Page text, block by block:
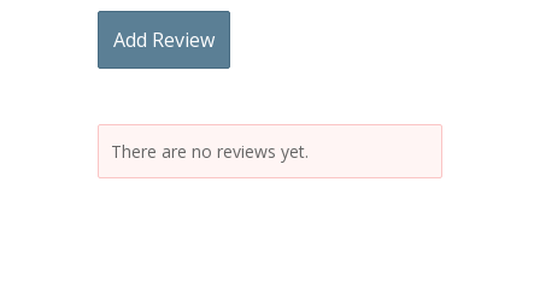
Add Review
There are no reviews yet.